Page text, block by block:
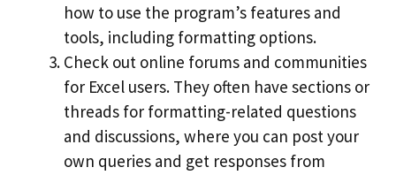
how to use the program’s features and
tools, including formatting options.
Check out online forums and communities
for Excel users. They often have sections or
threads for formatting-related questions
and discussions, where you can post your
own queries and get responses from